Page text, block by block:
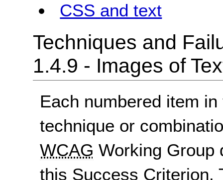
CSS and text
Techniques and
1.4.9 - Images of
Each numbered item
technique or
WCAG Working Group
this Success Criterion.